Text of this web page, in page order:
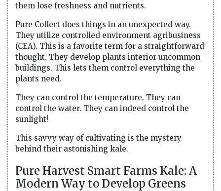
them lose freshness and nutrients.
Pure Collect does things in an unexpected way.
They utilize controlled environment agribusiness
(CEA). This is a favorite term for a straightforward
thought. They develop plants interior uncommon
buildings. This lets them control everything the
plants need.
They can control the temperature. They can
control the water. They can indeed control the
sunlight!
This savvy way of cultivating is the mystery
behind their astonishing kale.
Pure Harvest Smart Farms Kale: A
Modern Way to Develop Greens